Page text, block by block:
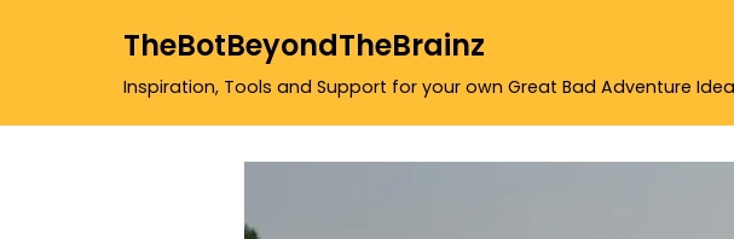
content
TheBotBeyondTheBrainz
Inspiration, Tools and Support for your own Great Bad Adventure